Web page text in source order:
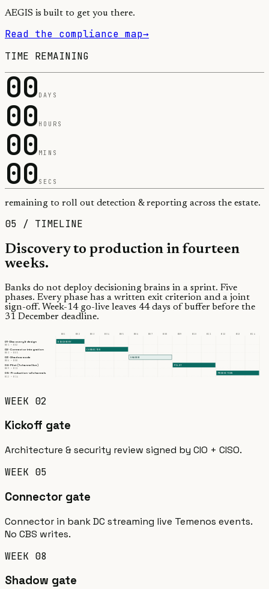
AEGIS is built to get you there.
Read the compliance map→
TIME REMAINING
00 DAYS
00 HOURS
00 MINS
00 SECS
remaining to roll out detection & reporting across the estate.
05 / TIMELINE
Discovery to production in fourteen
weeks.
Banks do not deploy decisioning brains in a sprint. Five
phases. Every phase has a written exit criterion and a joint
sign-off. Week-14 go-live leaves 44 days of buffer before the
31 December deadline.
W01 W02 W03 W04 W05 W06 W07 W08 W09 W 10 W11 W 12 W13 W 14
01·Discovery & design
— W 02
DISCOVERY
02·Connector integration
03 — W 05
CONNECTOR
03·Shadow mode
06 — W
SHADOW
04·Pilot (1 channel live)
09 — W 11
PILOT
05·Production · all channels
W 12 — W 14
PRODUCTION
WEEK 02
Kickoff gate
Architecture & security review signed by CIO + CISO.
WEEK 05
Connector gate
Connector in bank DC streaming live Temenos events.
No CBS writes.
WEEK 08
Shadow gate